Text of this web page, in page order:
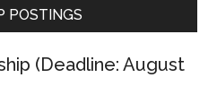
POSTINGS
(Deadline: August